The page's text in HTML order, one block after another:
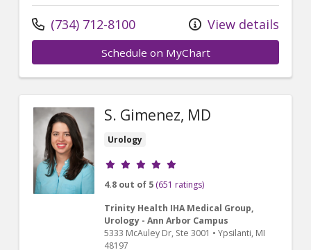
(734) 712-8100 View details
Schedule on MyChart
S. Gimenez, MD
Urology
Provider ratings
4.8 out of 5 (651 ratings)
Trinity Health IHA Medical Group,
Urology - Ann Arbor Campus
5333 McAuley Dr, Ste 3001 • Ypsilanti, MI
48197